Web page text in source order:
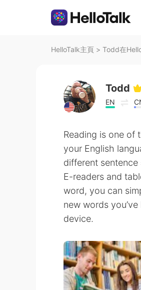
HelloTalk主頁 > Todd在
Todd
EN
Reading is one of
your English
different
E-readers and
word, you can
new words
device.